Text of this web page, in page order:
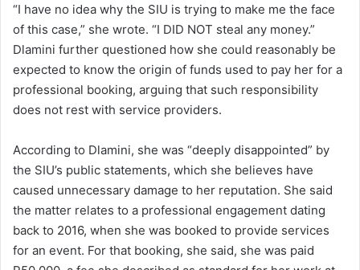
“I have no idea why the SIU is trying to make me the face
of this case,” she wrote. “I DID NOT steal any money.”
Dlamini further questioned how she could reasonably be
expected to know the origin of funds used to pay her for a
professional booking, arguing that such responsibility
does not rest with service providers.
According to Dlamini, she was “deeply disappointed” by
the SIU’s public statements, which she believes have
caused unnecessary damage to her reputation. She said
the matter relates to a professional engagement dating
back to 2016, when she was booked to provide services
for an event. For that booking, she said, she was paid